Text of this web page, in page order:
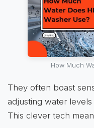
How Much
They often boast
adjusting water
This clever tech